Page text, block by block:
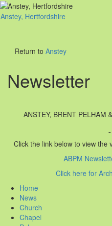
Anstey, Hertfordshire
Return to Anstey
Newsletter
ANSTEY, BRENT PELHAM
Click the link below to view the
ABPM
Click here for
Home
News
Church
Chapel